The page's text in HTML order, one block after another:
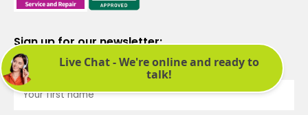
Sign up for our newsletter:
See latest news and offers. We promise not to bombard you.